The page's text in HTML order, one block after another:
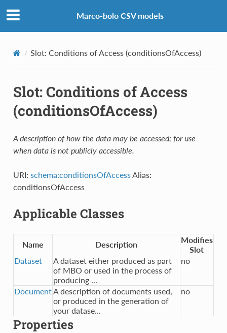
Marco-bolo CSV models
Slot: Conditions of Access (conditionsOfAccess)
Slot: Conditions of Access
(conditionsOfAccess)
A description of how the data may be accessed; for use
when data is not publicly accessible.
URI: schema:conditionsOfAccessAlias:
conditionsOfAccess
Applicable Classes
Name Description
Modifies
Slot
Dataset
A dataset either produced as part
of MBO or used in the process of
producing ...
no
DocumentA description of documents used,
or produced in the generation of
your datase...
no
Properties